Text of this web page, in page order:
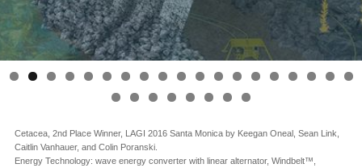
Cetacea, 2nd Place Winner, LAGI 2016 Santa Monica by Keegan Oneal, Sean Link,
Caitlin Vanhauer, and Colin Poranski.
Energy Technology: wave energy converter with linear alternator, Windbelt™,